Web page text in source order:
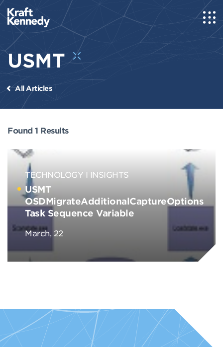
USMT
All Articles
Found 1 Results
TECHNOLOGY INSIGHTS
USMT
OSDMigrateAdditionalCaptureOptions
Task Sequence Variable
March, 22